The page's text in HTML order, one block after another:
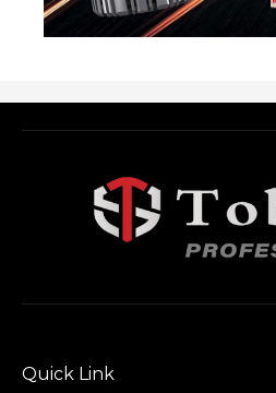
Quick Link